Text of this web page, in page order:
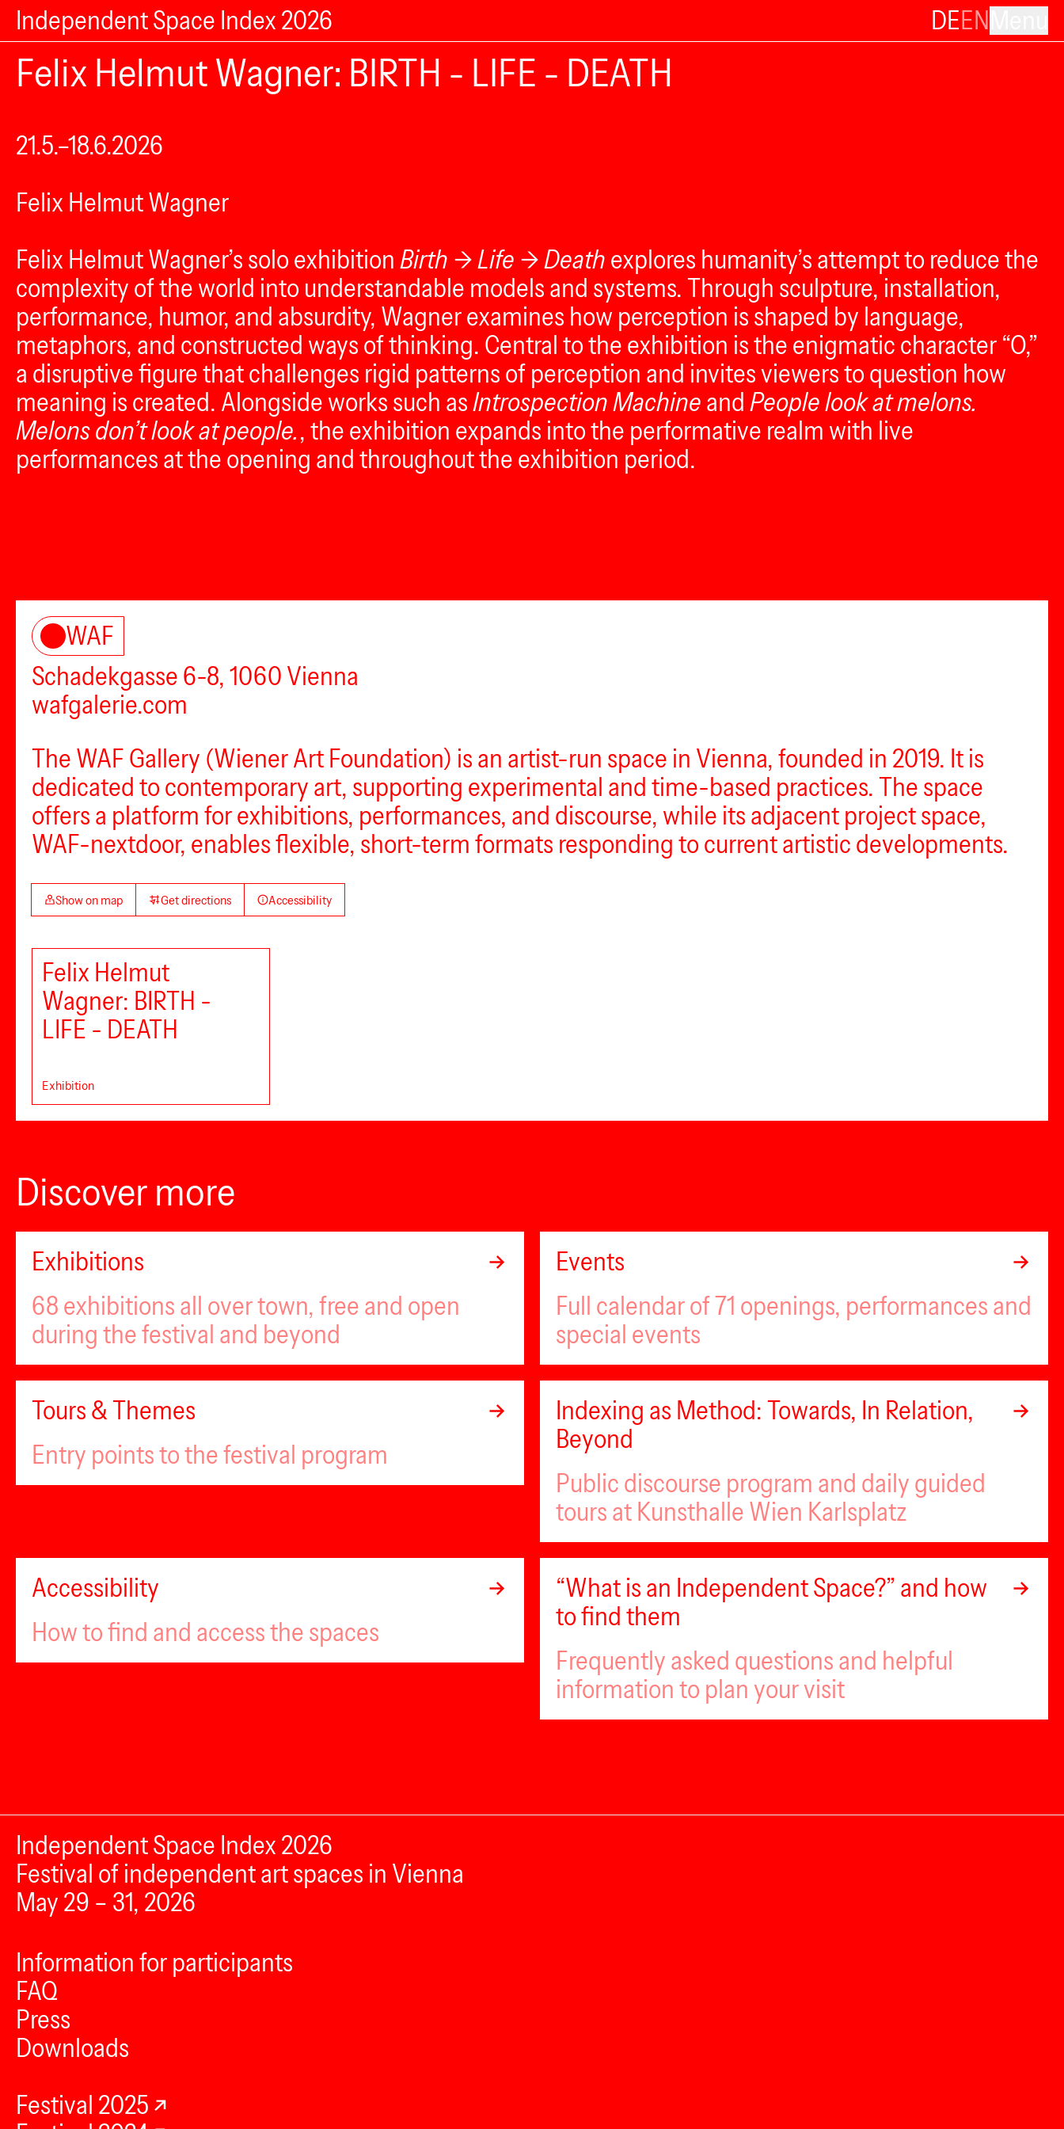
Independent Space Index 2026 DEEN
Felix Helmut Wagner: BIRTH - LIFE - DEATH
21.5.–18.6.2026
Felix Helmut Wagner
Felix Helmut Wagner’s solo exhibition Birth → Life → Death explores humanity’s attempt to reduce the
complexity of the world into understandable models and systems. Through sculpture, installation,
performance, humor, and absurdity, Wagner examines how perception is shaped by language,
metaphors, and constructed ways of thinking. Central to the exhibition is the enigmatic character “O,”
a disruptive figure that challenges rigid patterns of perception and invites viewers to question how
meaning is created. Alongside works such asIntrospection Machine and People look at melons.
Melons don’t look at people., the exhibition expands into the performative realm with live
performances at the opening and throughout the exhibition period.
WAF
Schadekgasse 6-8, 1060 Vienna
wafgalerie.com
The WAF Gallery (Wiener Art Foundation) is an artist-run space in Vienna, founded in 2019. It is
dedicated to contemporary art, supporting experimental and time-based practices. The space
offers a platform for exhibitions, performances, and discourse, while its adjacent project space,
WAF-nextdoor, enables flexible, short-term formats responding to current artistic developments.
Show on map Get directions Accessibility
Felix Helmut
Wagner: BIRTH -
LIFE - DEATH
Exhibition
Discover more
Exhibitions
68 exhibitions all over town, free and open
during the festival and beyond
Events
Full calendar of 71 openings, performances and
special events
Tours & Themes
Entry points to the festival program
Indexing as Method: Towards, In Relation,
Beyond
Public discourse program and daily guided
tours at Kunsthalle Wien Karlsplatz
Accessibility
How to find and access the spaces
“What is an Independent Space?” and how
to find them
Frequently asked questions and helpful
information to plan your visit
Independent Space Index 2026
Festival of independent art spaces in Vienna
May 29 – 31, 2026
Information for participants
FAQ
Press
Downloads
Festival 2025